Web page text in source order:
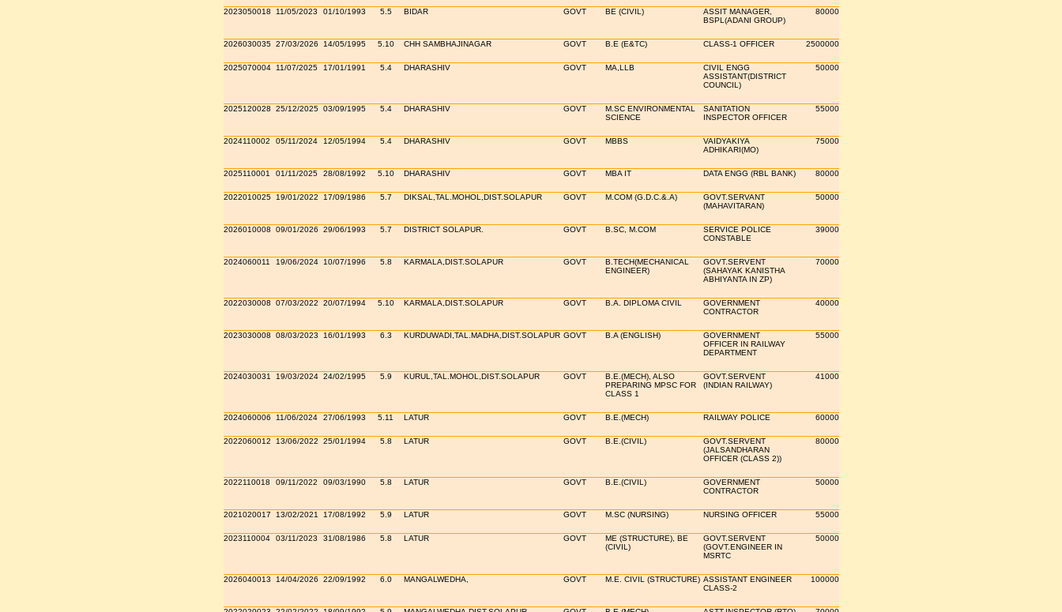
2023050018 11/05/2023 01/10/1993 5.5 BIDAR GOVT BE (CIVIL)
ASSIT MANAGER,
BSPL(ADANI GROUP)
80000
2026030035 27/03/2026 14/05/1995 5.10 CHH SAMBHAJINAGAR GOVT B.E (E&TC) CLASS-1 OFFICER 2500000
2025070004 11/07/2025 17/01/1991 5.4 DHARASHIV GOVT MA,LLB
CIVIL ENGG
ASSISTANT(DISTRICT
COUNCIL)
50000
2025120028 25/12/2025 03/09/1995 5.4 DHARASHIV GOVT
M.SC ENVIRONMENTAL
SCIENCE
SANITATION
INSPECTOR OFFICER
55000
2024110002 05/11/2024 12/05/1994 5.4 DHARASHIV GOVT MBBS
VAIDYAKIYA
ADHIKARI(MO)
75000
2025110001 01/11/2025 28/08/1992 5.10 DHARASHIV GOVT MBA IT DATA ENGG (RBL BANK) 80000
2022010025 19/01/2022 17/09/1986 5.7 DIKSAL,TAL.MOHOL,DIST.SOLAPUR GOVT M.COM (G.D.C.&.A)
GOVT.SERVANT
(MAHAVITARAN)
50000
2026010008 09/01/2026 29/06/1993 5.7 DISTRICT SOLAPUR. GOVT B.SC, M.COM
SERVICE POLICE
CONSTABLE
39000
2024060011 19/06/2024 10/07/1996 5.8 KARMALA,DIST.SOLAPUR GOVT
B.TECH(MECHANICAL
ENGINEER)
GOVT.SERVENT
(SAHAYAK KANISTHA
ABHIYANTA IN ZP)
70000
2022030008 07/03/2022 20/07/1994 5.10 KARMALA,DIST.SOLAPUR GOVT B.A. DIPLOMA CIVIL
GOVERNMENT
CONTRACTOR
40000
2023030008 08/03/2023 16/01/1993 6.3 KURDUWADI,TAL.MADHA,DIST.SOLAPUR GOVT B.A (ENGLISH)
GOVERNMENT
OFFICER IN RAILWAY
DEPARTMENT
55000
2024030031 19/03/2024 24/02/1995 5.9 KURUL,TAL.MOHOL,DIST.SOLAPUR GOVT
B.E.(MECH), ALSO
PREPARING MPSC FOR
CLASS 1
GOVT.SERVENT
(INDIAN RAILWAY)
41000
2024060006 11/06/2024 27/06/1993 5.11 LATUR GOVT B.E.(MECH) RAILWAY POLICE 60000
2022060012 13/06/2022 25/01/1994 5.8 LATUR GOVT B.E.(CIVIL)
GOVT.SERVENT
(JALSANDHARAN
OFFICER (CLASS 2))
80000
2022110018 09/11/2022 09/03/1990 5.8 LATUR GOVT B.E.(CIVIL)
GOVERNMENT
CONTRACTOR
50000
2021020017 13/02/2021 17/08/1992 5.9 LATUR GOVT M.SC (NURSING) NURSING OFFICER 55000
2023110004 03/11/2023 31/08/1986 5.8 LATUR GOVT
ME (STRUCTURE), BE
(CIVIL)
GOVT.SERVENT
(GOVT.ENGINEER IN
MSRTC
50000
2026040013 14/04/2026 22/09/1992 6.0 MANGALWEDHA, GOVT M.E. CIVIL (STRUCTURE) ASSISTANT ENGINEER
CLASS-2
100000